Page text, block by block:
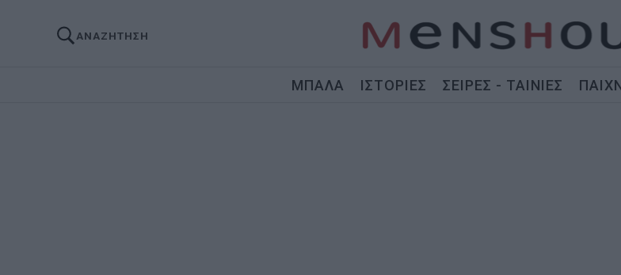
ΑΝΑΖΗΤΗΣΗ
ΜΠΑΛΑ ΙΣΤΟΡΙΕΣ ΣΕΙΡΕΣ - ΤΑΙΝΙΕΣ